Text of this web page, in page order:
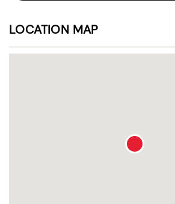
LOCATION MAP